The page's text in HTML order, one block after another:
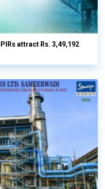
attract Rs. 3,49,192